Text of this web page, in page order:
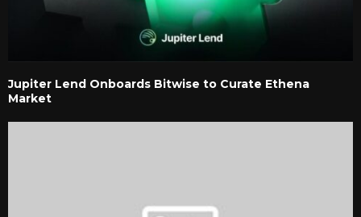
Jupiter Lend Onboards Bitwise to Curate Ethena
Market